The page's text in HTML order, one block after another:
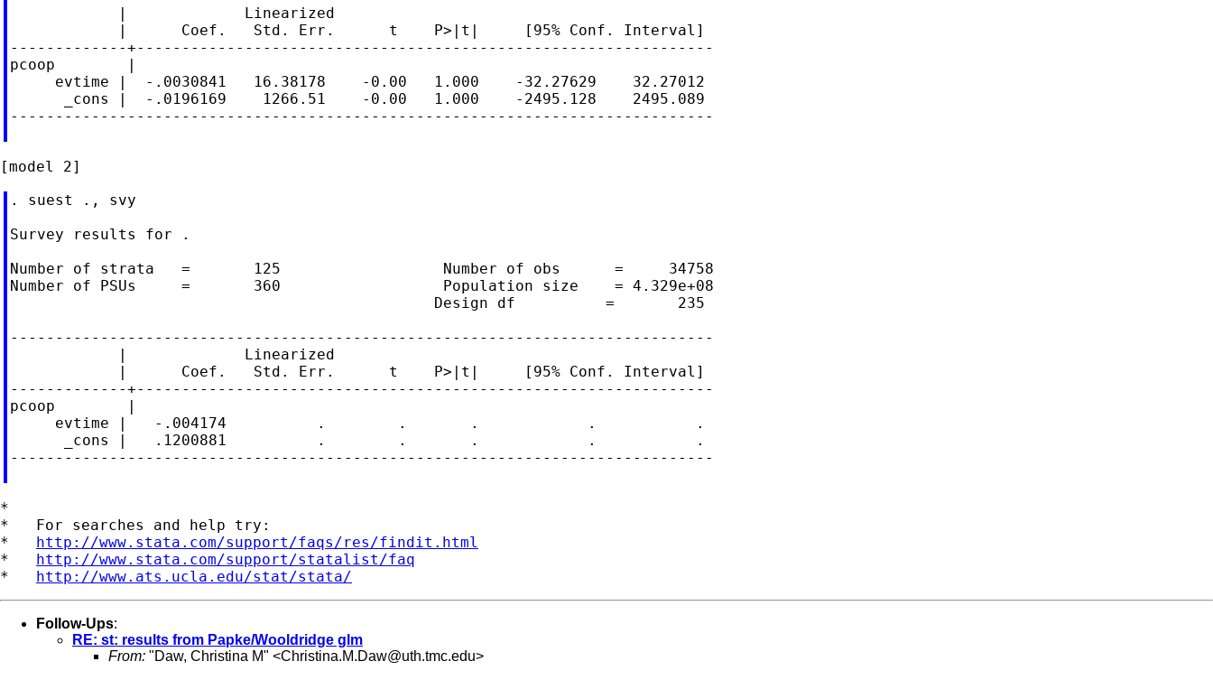
            |             Linearized
            |      Coef.   Std. Err.      t    P>|t|     [95% Conf. Interval]
-------------+----------------------------------------------------------------
pcoop        |
     evtime |  -.0030841   16.38178    -0.00   1.000    -32.27629    32.27012
      _cons |  -.0196169    1266.51    -0.00   1.000    -2495.128    2495.089
------------------------------------------------------------------------------
. suest ., svy
Survey results for .
Number of strata   =       125                  Number of obs      =     34758
Number of PSUs     =       360                  Population size    = 4.329e+08
                                               Design df          =       235
------------------------------------------------------------------------------
            |             Linearized
            |      Coef.   Std. Err.      t    P>|t|     [95% Conf. Interval]
-------------+----------------------------------------------------------------
pcoop        |
     evtime |   -.004174          .        .       .            .           .
      _cons |   .1200881          .        .       .            .           .
------------------------------------------------------------------------------
*
*   For searches and help try:
* http://www.stata.com/support/faqs/res/findit.html
* http://www.stata.com/support/statalist/faq
* http://www.ats.ucla.edu/stat/stata/
Follow-Ups:
RE: st: results from Papke/Wooldridge glm
From: "Daw, Christina M" <Christina.M.Daw@uth.tmc.edu>